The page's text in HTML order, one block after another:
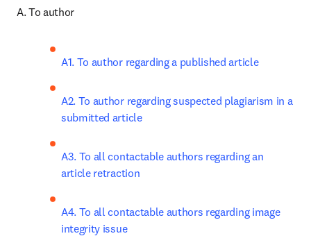
A. To author
A1. To author regarding a published article
A2. To author regarding suspected plagiarism in a
submitted article
A3. To all contactable authors regarding an
article retraction
A4. To all contactable authors regarding image
integrity issue